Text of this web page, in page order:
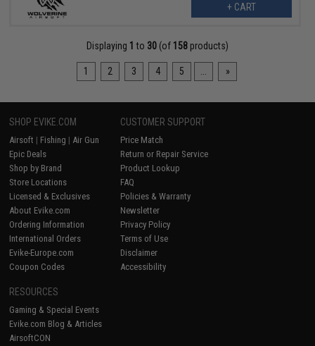
+ CART
Displaying 1 to 30(of 158products)
1 2 3 4 5 »
SHOP EVIKE.COM
Airsoft | Fishing | Air Gun
Epic Deals
Shop by Brand
Store Locations
Licensed & Exclusives
About Evike.com
Ordering Information
International Orders
Evike-Europe.com
Coupon Codes
CUSTOMER SUPPORT
Price Match
Return or Repair Service
Product Lookup
FAQ
Policies & Warranty
Newsletter
Privacy Policy
Terms of Use
Disclaimer
Accessibility
RESOURCES
Gaming & Special Events
Evike.com Blog & Articles
AirsoftCON